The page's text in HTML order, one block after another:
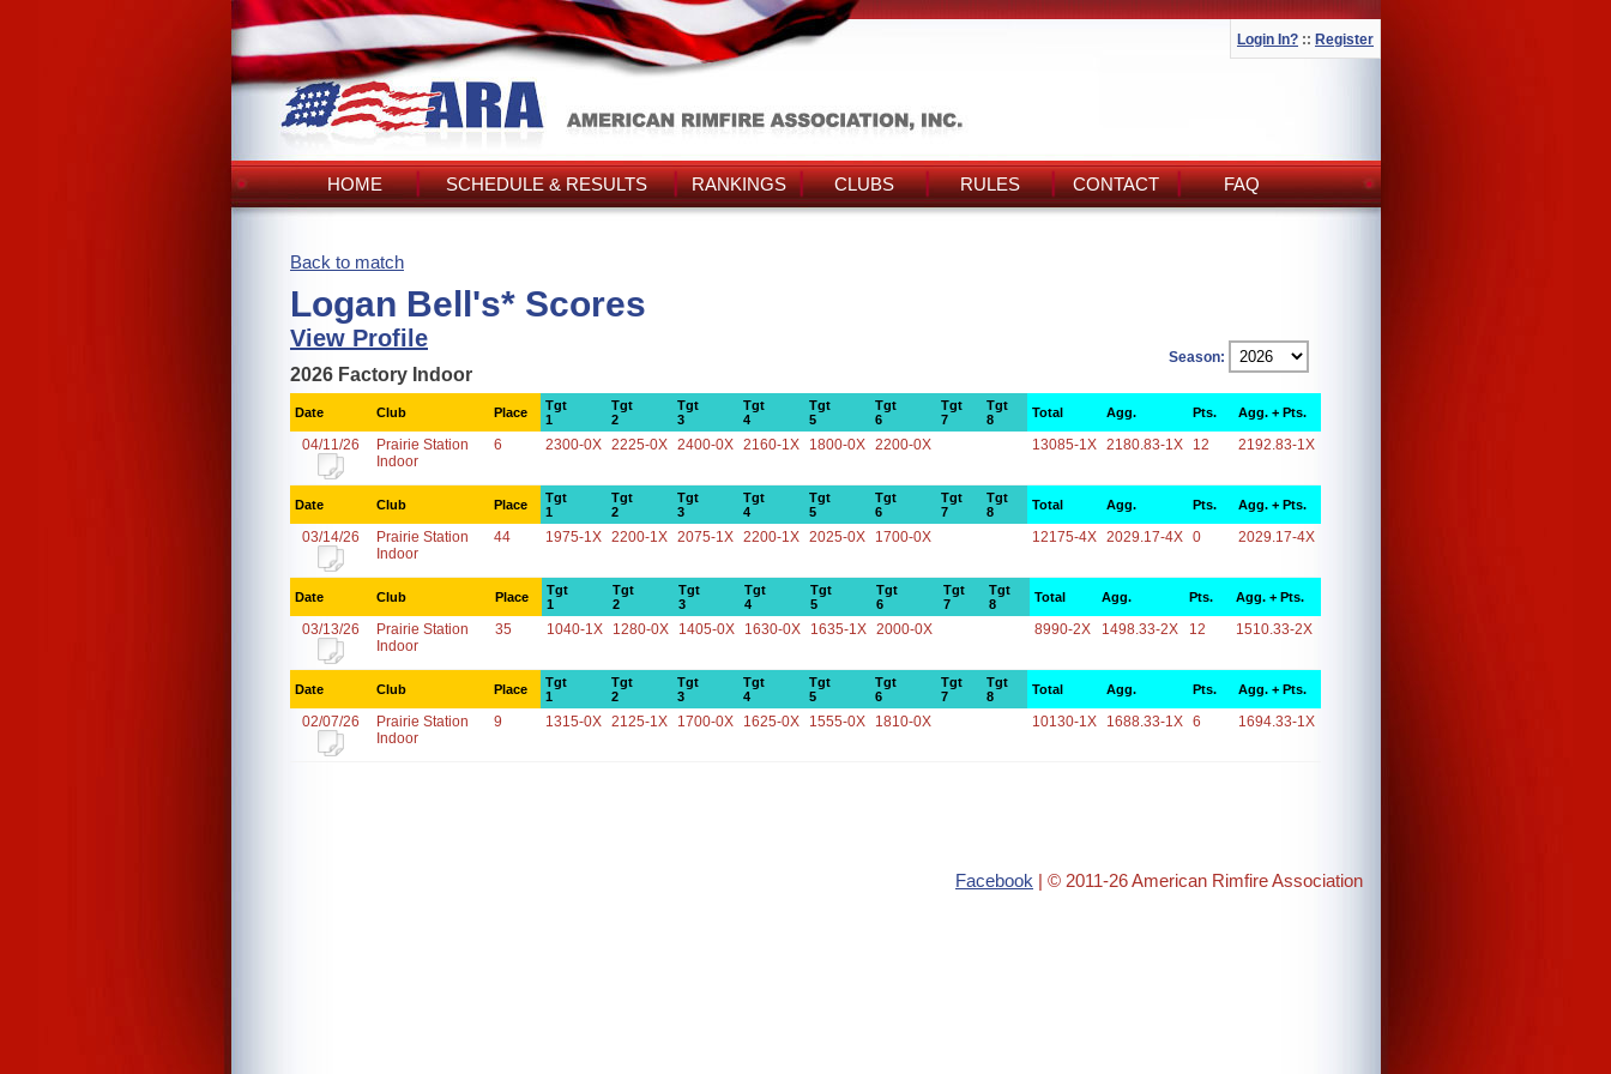
Login In? :: Register
HOME SCHEDULE & RESULTS RANKINGS CLUBS RULES CONTACT FAQ
Back to match
Logan Bell's* Scores
View Profile
Season:
2026 Factory Indoor
Date Club Place
Tgt
1
Tgt
2
Tgt
3
Tgt
4
Tgt
5
Tgt
6
Tgt
7
Tgt
8
Total Agg. Pts. Agg. + Pts.
04/11/26
Prairie Station
Indoor
6 2300-0X 2225-0X 2400-0X 2160-1X 1800-0X 2200-0X 13085-1X 2180.83-1X 12 2192.83-1X
Date Club Place
Tgt
1
Tgt
2
Tgt
3
Tgt
4
Tgt
5
Tgt
6
Tgt
7
Tgt
8
Total Agg. Pts. Agg. + Pts.
03/14/26
Prairie Station
Indoor
44 1975-1X 2200-1X 2075-1X 2200-1X 2025-0X 1700-0X 12175-4X 2029.17-4X 0 2029.17-4X
Date Club Place
Tgt
1
Tgt
2
Tgt
3
Tgt
4
Tgt
5
Tgt
6
Tgt
7
Tgt
8
Total Agg. Pts. Agg. + Pts.
03/13/26
Prairie Station
Indoor
35 1040-1X 1280-0X 1405-0X 1630-0X 1635-1X 2000-0X 8990-2X 1498.33-2X 12 1510.33-2X
Date Club Place
Tgt
1
Tgt
2
Tgt
3
Tgt
4
Tgt
5
Tgt
6
Tgt
7
Tgt
8
Total Agg. Pts. Agg. + Pts.
02/07/26
Prairie Station
Indoor
9 1315-0X 2125-1X 1700-0X 1625-0X 1555-0X 1810-0X 10130-1X 1688.33-1X 6 1694.33-1X
Facebook | © 2011-26 American Rimfire Association